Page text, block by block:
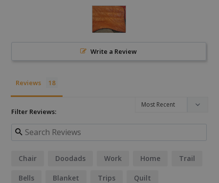
Write a Review
Reviews
Filter Reviews:
Chair Doodads Work Home Trail
Bells Blanket Trips Quilt